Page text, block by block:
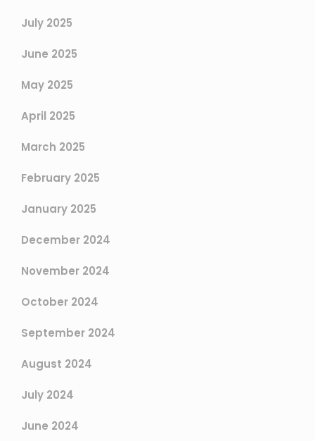
July 2025
June 2025
May 2025
April 2025
March 2025
February 2025
January 2025
December 2024
November 2024
October 2024
September 2024
August 2024
July 2024
June 2024